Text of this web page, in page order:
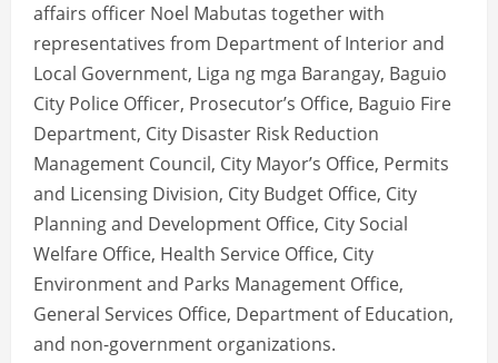
affairs officer Noel Mabutas together with
representatives from Department of Interior and
Local Government, Liga ng mga Barangay, Baguio
City Police Officer, Prosecutor’s Office, Baguio Fire
Department, City Disaster Risk Reduction
Management Council, City Mayor’s Office, Permits
and Licensing Division, City Budget Office, City
Planning and Development Office, City Social
Welfare Office, Health Service Office, City
Environment and Parks Management Office,
General Services Office, Department of Education,
and non-government organizations.